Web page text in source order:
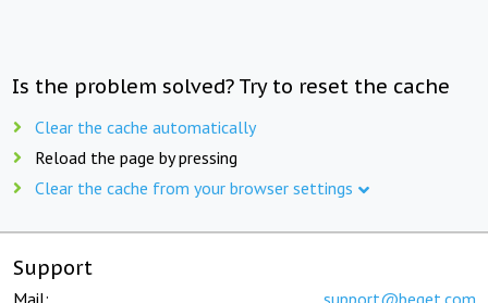
Is the problem solved? Try to reset the cache
Clear the cache automatically
Reload the page by pressing
Clear the cache from your browser settings
Support
Mail: support@beget.com